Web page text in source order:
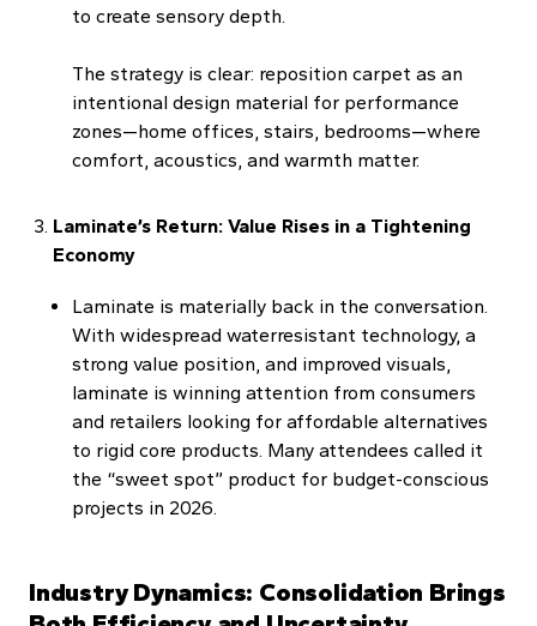
to create sensory depth.
The strategy is clear: reposition carpet as an
intentional design material for performance
zones—home offices, stairs, bedrooms—where
comfort, acoustics, and warmth matter.
Laminate’s Return: Value Rises in a Tightening
Economy
Laminate is materially back in the conversation.
With widespread waterresistant technology, a
strong value position, and improved visuals,
laminate is winning attention from consumers
and retailers looking for affordable alternatives
to rigid core products. Many attendees called it
the “sweet spot” product for budget-conscious
projects in 2026.
Industry Dynamics: Consolidation Brings